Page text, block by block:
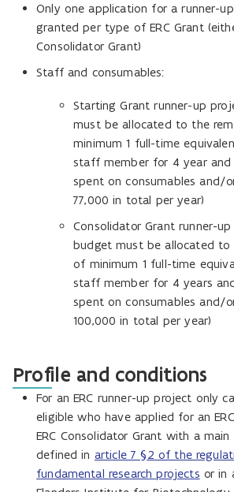
Only one application for a runner-
granted per type of ERC Grant
Consolidator Grant)
Staff and consumables:
Starting Grant runner-up
must be allocated to the
minimum 1 full-time
staff member for 4 year
spent on consumables and/
77,000 in total per year)
Consolidator Grant runner-
budget must be allocated to
of minimum 1 full-time
staff member for 4 years
spent on consumables and/
100,000 in total per year)
Profile and conditions
For an ERC runner-up project only
eligible who have applied for an
ERC Consolidator Grant with a
defined in article 7 §2 of the
fundamental research projects or in